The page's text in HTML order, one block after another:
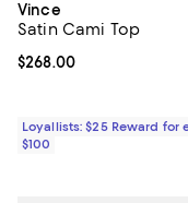
Vince
Satin Cami Top
Current price $268.00; ;
$268.00
Loyallists: $25 Reward for
$100